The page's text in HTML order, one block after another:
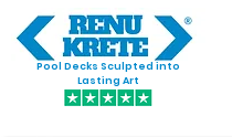
Pool Decks Sculpted into
Lasting Art